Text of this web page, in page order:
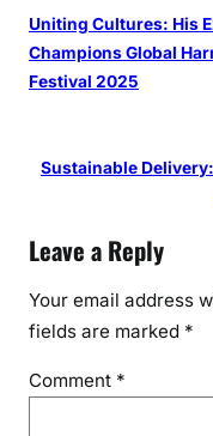
Uniting Cultures: His
Champions Global
Festival 2025
Sustainable
Leave a Reply
Your email address
fields are marked *
Comment *